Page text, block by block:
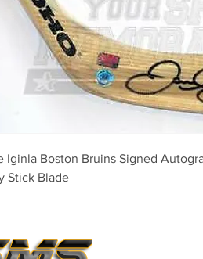
Iginla Boston Bruins Signed
Stick Blade